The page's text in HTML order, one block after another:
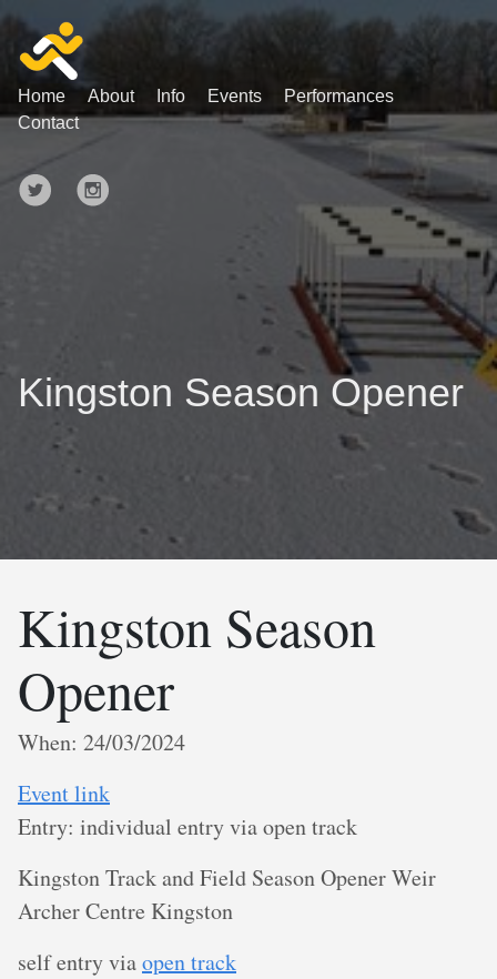
Home About Info Events
Performances
Contact
Kingston Season Opener
Kingston Season
Opener
When: 24/03/2024
Event link
Entry: individual entry via open track
K ingston Track and Field Season Opener Weir
Archer Centre Kingston
s elf entry viaopen track